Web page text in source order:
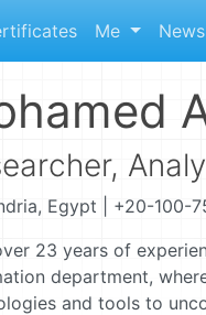
Me News
Egypt | +20-100-
23 years of
department,
and tools to